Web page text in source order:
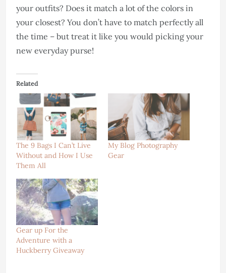
your outfits? Does it match a lot of the colors in
your closest? You don’t have to match perfectly all
the time – but treat it like you would picking your
new everyday purse!
Related
The 9 Bags I Can’t Live
Without and How I Use
Them All
My Blog Photography
Gear
Gear up For the
Adventure with a
Huckberry Giveaway